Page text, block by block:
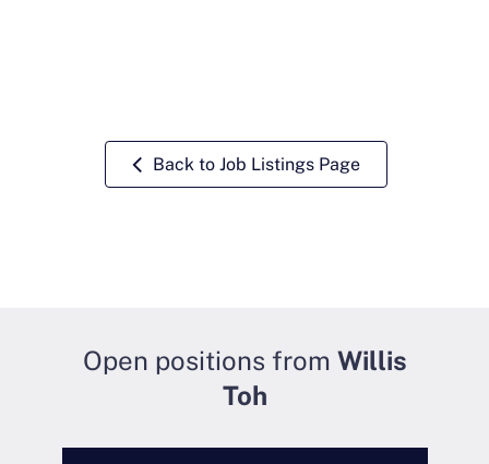
Back to Job Listings Page
Open positions from Willis
Toh